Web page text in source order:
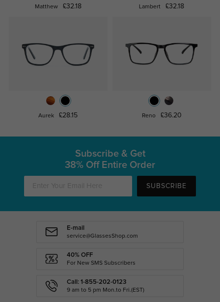
Matthew £32.18 Lambert £32.18
Aurek £28.15 Reno £36.20
Subscribe & Get
38% Off Entire Order
SUBSCRIBE
E-mail
service@GlassesShop.com
40% OFF
For New SMS Subscribers
Call: 1-855-202-0123
9 am to 5 pm Mon.to Fri.(EST)